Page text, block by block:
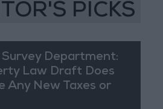
PICKS
Survey Department:
Law Draft Does
Any New Taxes or